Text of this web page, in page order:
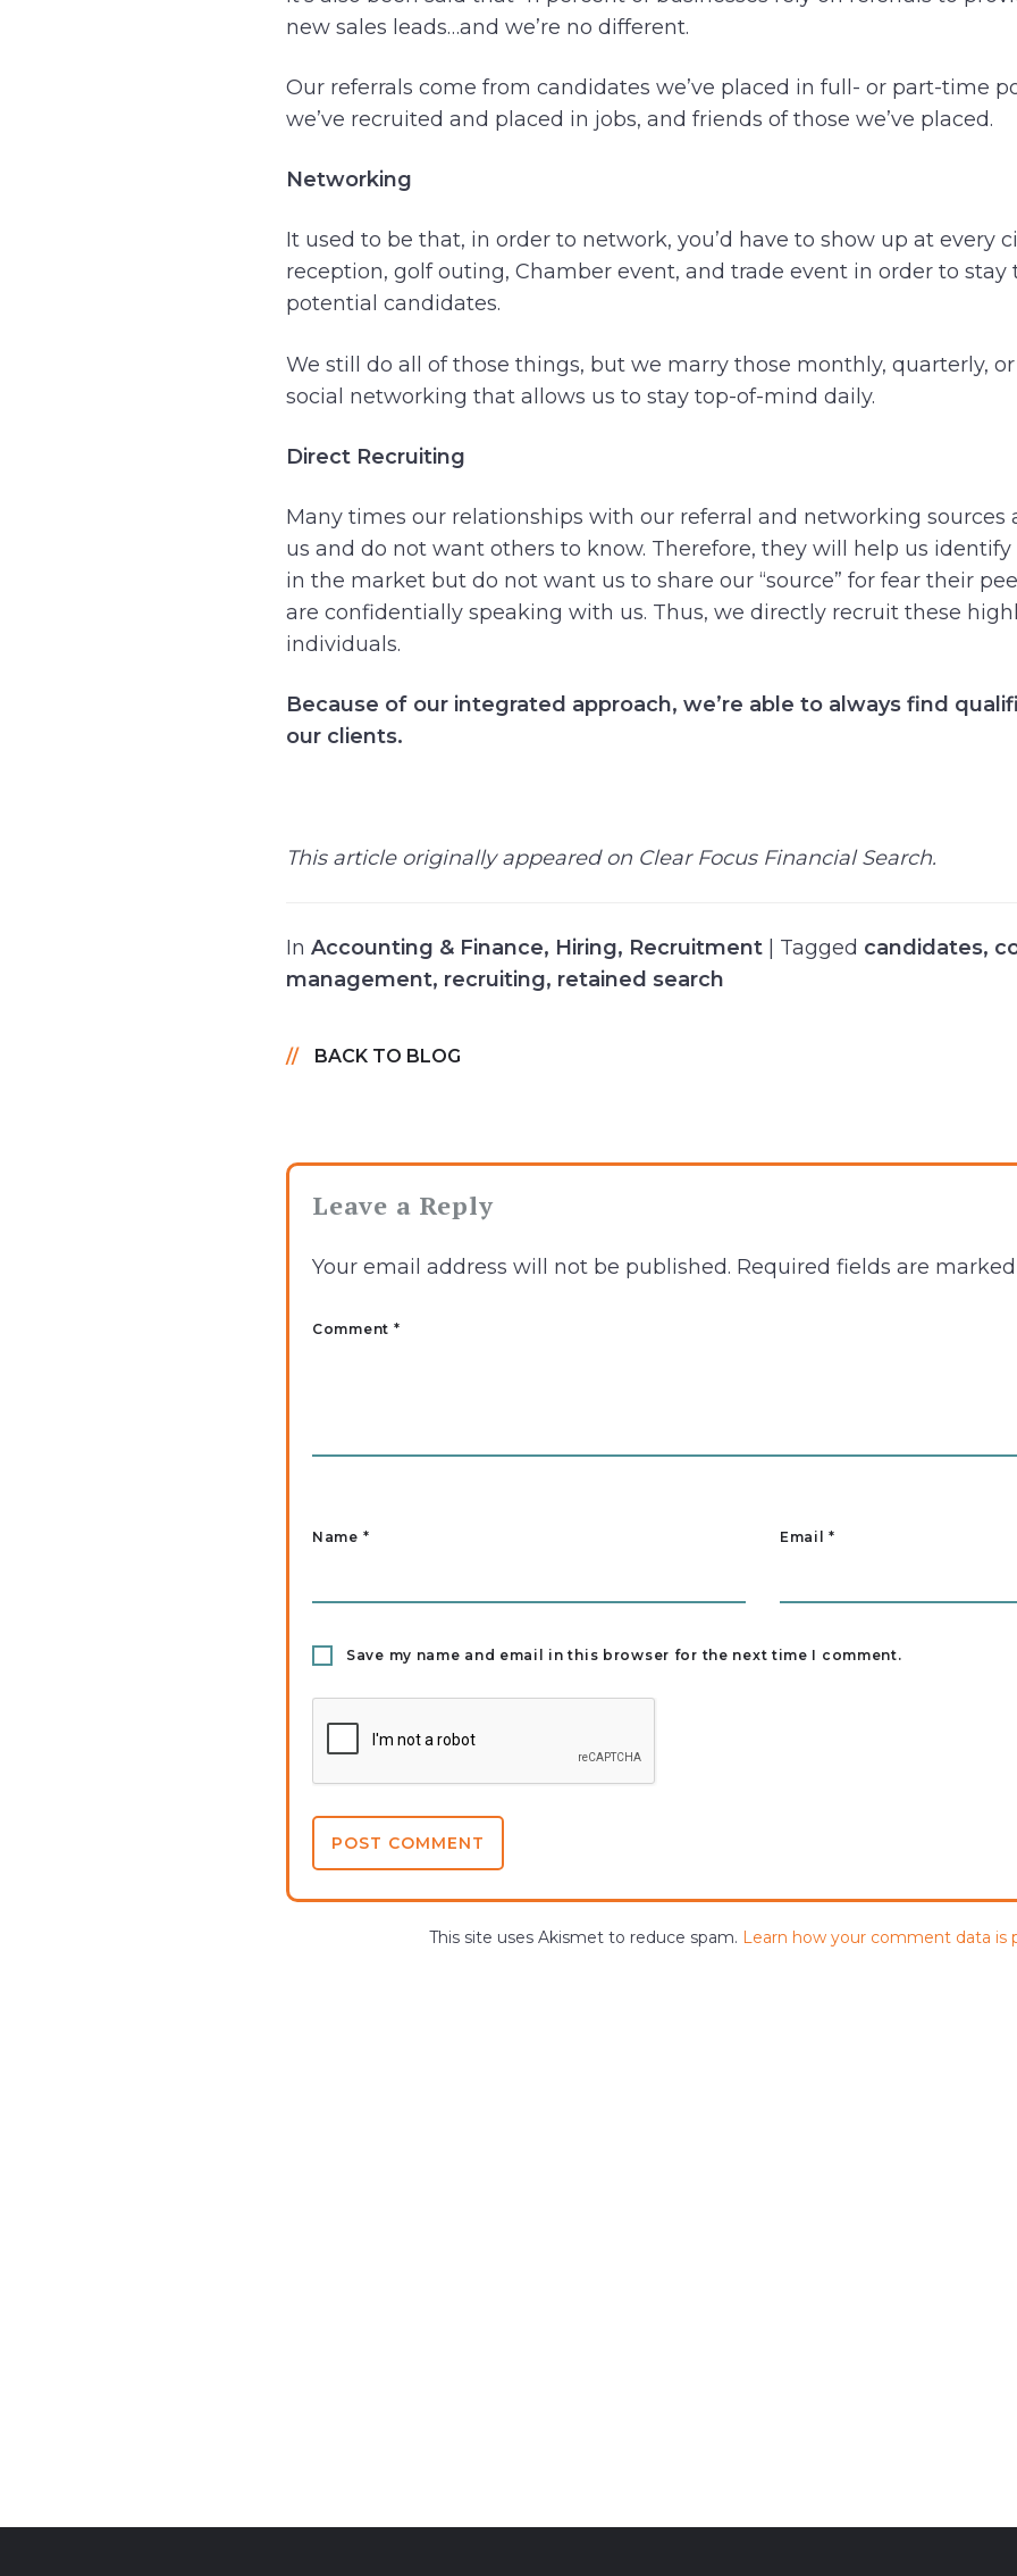
new sales leads…and we’re no different.
Our referrals come from candidates we’ve placed in full- or part-time
we’ve recruited and placed in jobs, and friends of those we’ve placed.
Networking
It used to be that, in order to network, you’d have to show up at every
reception, golf outing, Chamber event, and trade event in order to
potential candidates.
We still do all of those things, but we marry those monthly, quarterly,
social networking that allows us to stay top-of-mind daily.
Direct Recruiting
Many times our relationships with our referral and networking sources
us and do not want others to know. Therefore, they will help us
in the market but do not want us to share our “source” for fear their
are confidentially speaking with us. Thus, we directly recruit these
individuals.
Because of our integrated approach, we’re able to always find
our clients.
This article originally appeared on Clear Focus Financial Search.
In Accounting & Finance, Hiring, Recruitment | Tagged candidates,
management, recruiting, retained search
BACK TO BLOG
Leave a Reply
Your email address will not be published. Required fields are
Comment *
Name * Email*
Save my name and email in this browser for the next time I comment.
This site uses Akismet to reduce spam. Learn how your comment data is